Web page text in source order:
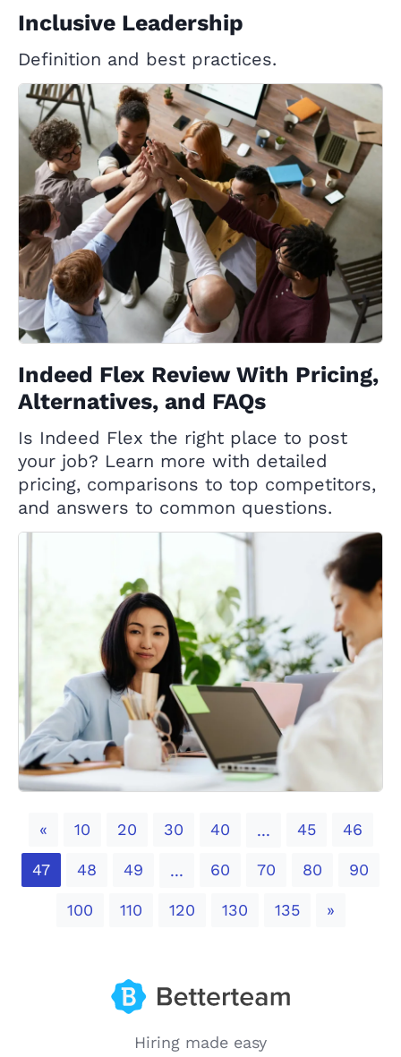
Inclusive Leadership
Definition and best practices.
Indeed Flex Review With Pricing,
Alternatives, and FAQs
Is Indeed Flex the right place to post
your job? Learn more with detailed
pricing, comparisons to top competitors,
and answers to common questions.
«Previous
10 20 30 40 ... 45 46
47 48 49 ... 60 70 80 90
100 110 120 130 135 »Next
Hiring made easy